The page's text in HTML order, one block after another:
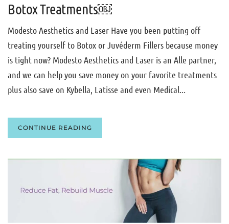
Botox Treatments￼
Modesto Aesthetics and Laser Have you been putting off
treating yourself to Botox or Juvéderm Fillers because money
is tight now? Modesto Aesthetics and Laser is an Alle partner,
and we can help you save money on your favorite treatments
plus also save on Kybella, Latisse and even Medical...
CONTINUE READING